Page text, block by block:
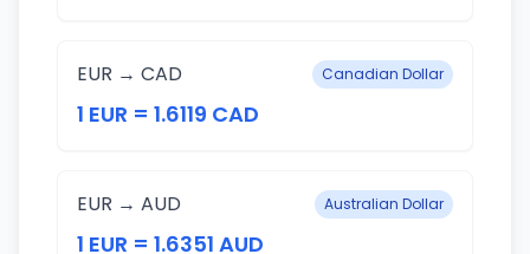
EUR → CAD Canadian Dollar
1 EUR = 1.6119 CAD
EUR → AUD Australian Dollar
1 EUR = 1.6351 AUD